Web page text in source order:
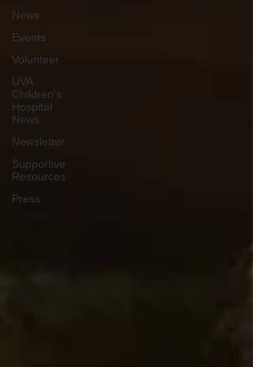
News
Events
Volunteer
UVA
Children's
Hospital
News
Newsletter
Supportive
Resources
Press